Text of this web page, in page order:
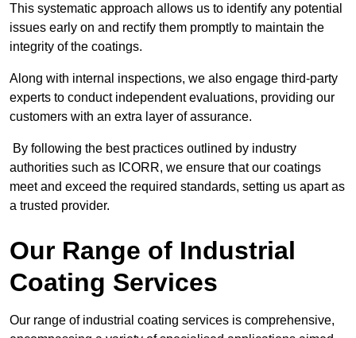
This systematic approach allows us to identify any potential
issues early on and rectify them promptly to maintain the
integrity of the coatings.
Along with internal inspections, we also engage third-party
experts to conduct independent evaluations, providing our
customers with an extra layer of assurance.
By following the best practices outlined by industry
authorities such as ICORR, we ensure that our coatings
meet and exceed the required standards, setting us apart as
a trusted provider.
Our Range of Industrial
Coating Services
Our range of industrial coating services is comprehensive,